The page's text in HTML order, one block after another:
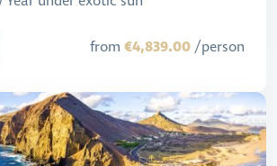
from €4,839.00 /person